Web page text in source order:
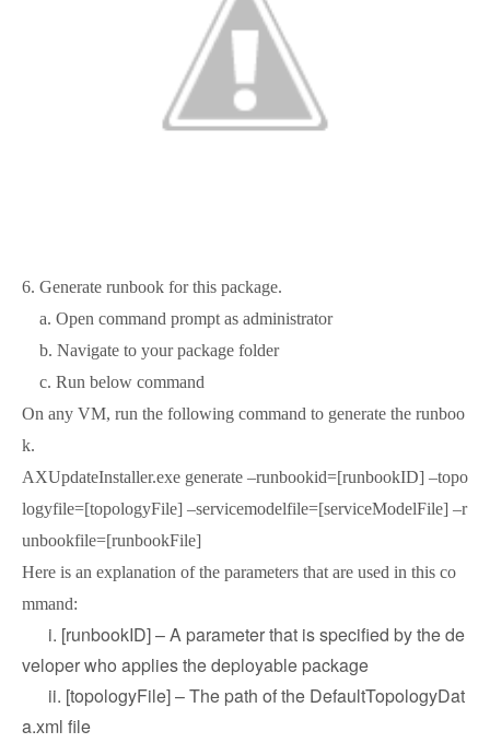
6. Generate runbook for this package.
a. Open command prompt as administrator
b. Navigate to your package folder
c. Run below command
On any VM, run the following command to generate the runboo
k.
AXUpdateInstaller.exe generate –runbookid=[runbookID] –topo
logyfile=[topologyFile] –servicemodelfile=[serviceModelFile] –r
unbookfile=[runbookFile]
Here is an explanation of the parameters that are used in this co
mmand:
i. [runbookID] – A parameter that is specified by the de
veloper who applies the deployable package
ii. [topologyFile] – The path of the DefaultTopologyDat
a.xml file